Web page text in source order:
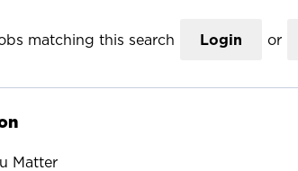
matching this search Login or
Matter